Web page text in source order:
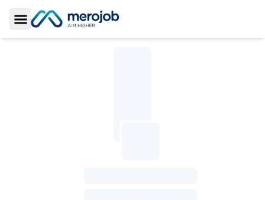
Toggle Sidebar